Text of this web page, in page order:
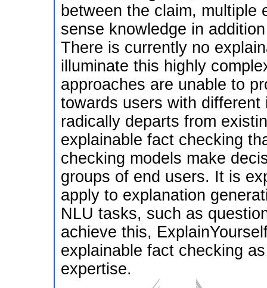
between the claim, multiple
sense knowledge in
There is currently no
illuminate this highly
approaches are unable to
towards users with different
radically departs from
explainable fact checking
checking models make
groups of end users. It is
apply to explanation
NLU tasks, such as
achieve this,
explainable fact checking
expertise.